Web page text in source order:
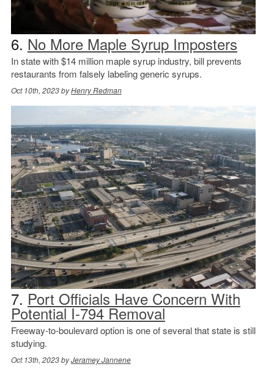
6. No More Maple Syrup Imposters
In state with $14 million maple syrup industry, bill prevents
restaurants from falsely labeling generic syrups.
Oct 10th, 2023 byHenry Redman
7. Port Officials Have Concern With
Potential I-794 Removal
Freeway-to-boulevard option is one of several that state is still
studying.
Oct 13th, 2023 byJeramey Jannene